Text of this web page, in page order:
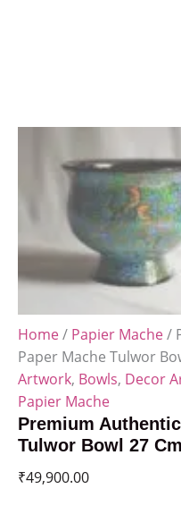
Home/ Papier Mache/
Paper Mache Tulwor
Artwork, Bowls, Decor
Papier Mache
Premium
Tulwor Bowl 27
₹49,900.00